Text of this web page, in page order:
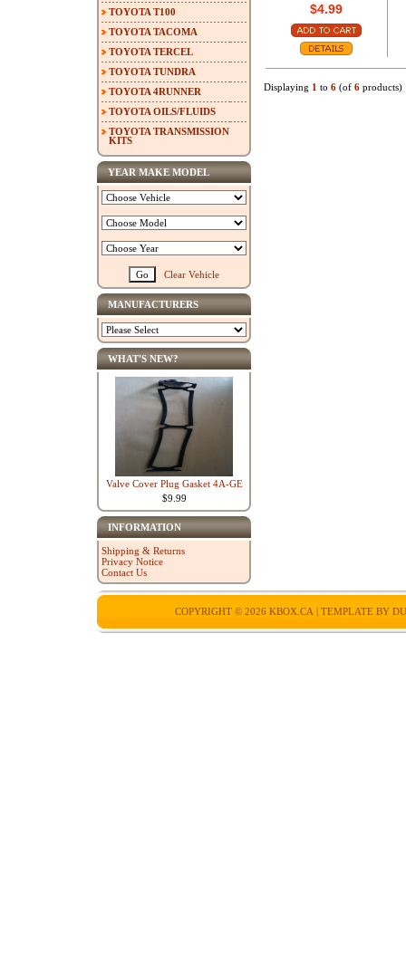
$4.99
Displaying 1 to 6 (of 6 products)
TOYOTA T100
TOYOTA TACOMA
TOYOTA TERCEL
TOYOTA TUNDRA
TOYOTA 4RUNNER
TOYOTA OILS/FLUIDS
TOYOTA TRANSMISSION
KITS
YEAR MAKE MODEL
Clear Vehicle
MANUFACTURERS
WHAT'S NEW?
Valve Cover Plug Gasket 4A-GE
$9.99
INFORMATION
Shipping & Returns
Privacy Notice
Contact Us
COPYRIGHT © 2026 KBOX.CA | TEMPLATE BY